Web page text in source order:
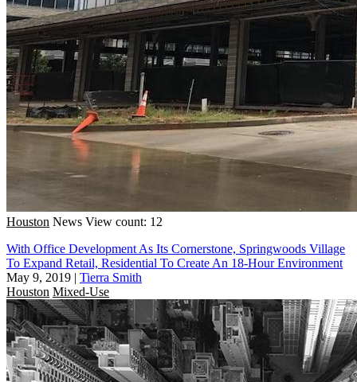
Houston News View count: 12
With Office Development As Its Cornerstone, Springwoods Village
To Expand Retail, Residential To Create An 18-Hour Environment
May 9, 2019 | Tierra Smith
Houston Mixed-Use